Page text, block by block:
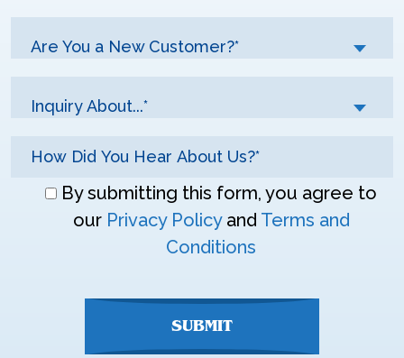
Are You a New Customer?*
Inquiry About...*
Don\'tBy submitting this form, you agree to
our Privacy Policyand Terms and
Conditions
SUBMIT